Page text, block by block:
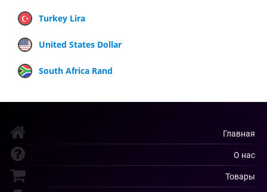
Turkey Lira
United States Dollar
South Africa Rand
Главная
О нас
Товары